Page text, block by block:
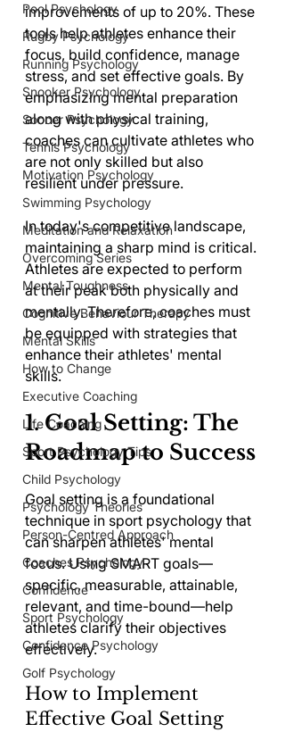
Pool Psychology
Rugby Psychology
Running Psychology
Snooker Psychology
Soccer Psychology
Tennis Psychology
Motivation Psychology
Swimming Psychology
Meditation and Relaxation
Overcoming Series
Mental Toughness
Cognitive Behaviour Therapy
Mental Skills
How to Change
Executive Coaching
Life Coaching
Sport Psychology Tips
Child Psychology
Psychology Theories
Person-Centred Approach
Coaches Psychology
Confidence
Sport Psychology
Confidence Psychology
Golf Psychology
improvements of up to 20%. These
tools help athletes enhance their
focus, build confidence, manage
stress, and set effective goals. By
emphasizing mental preparation
along with physical training,
coaches can cultivate athletes who
are not only skilled but also
resilient under pressure.
In today's competitive landscape,
maintaining a sharp mind is critical.
Athletes are expected to perform
at their peak both physically and
mentally. Therefore, coaches must
be equipped with strategies that
enhance their athletes' mental
skills.
1. Goal Setting: The
Roadmap to Success
Goal setting is a foundational
technique in sport psychology that
can sharpen athletes' mental
focus. Using SMART goals—
specific, measurable, attainable,
relevant, and time-bound—help
athletes clarify their objectives
effectively.
How to Implement
Effective Goal Setting